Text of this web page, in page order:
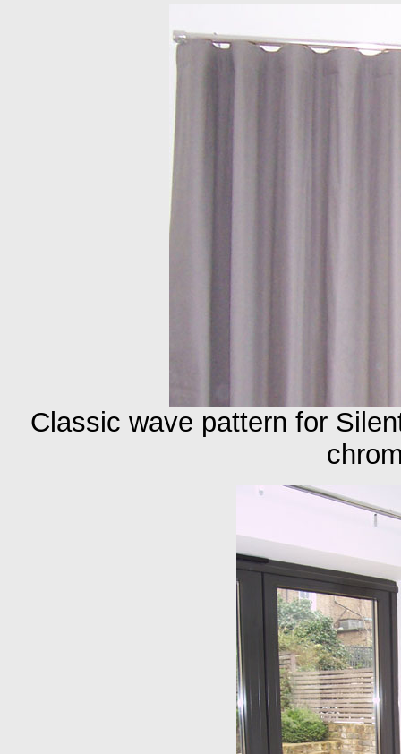
Classic wave pattern for